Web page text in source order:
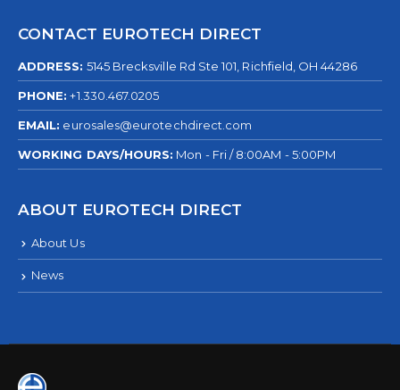
CONTACT EUROTECH DIRECT
ADDRESS: 5145 Brecksville Rd Ste 101, Richfield, OH 44286
PHONE: +1.330.467.0205
EMAIL: eurosales@eurotechdirect.com
WORKING DAYS/HOURS: Mon - Fri / 8:00AM - 5:00PM
ABOUT EUROTECH DIRECT
About Us
News